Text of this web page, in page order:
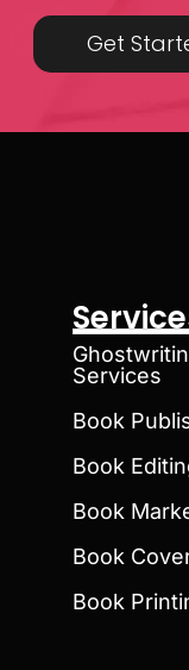
Get
Services
Book
Book
Book
Book
Book